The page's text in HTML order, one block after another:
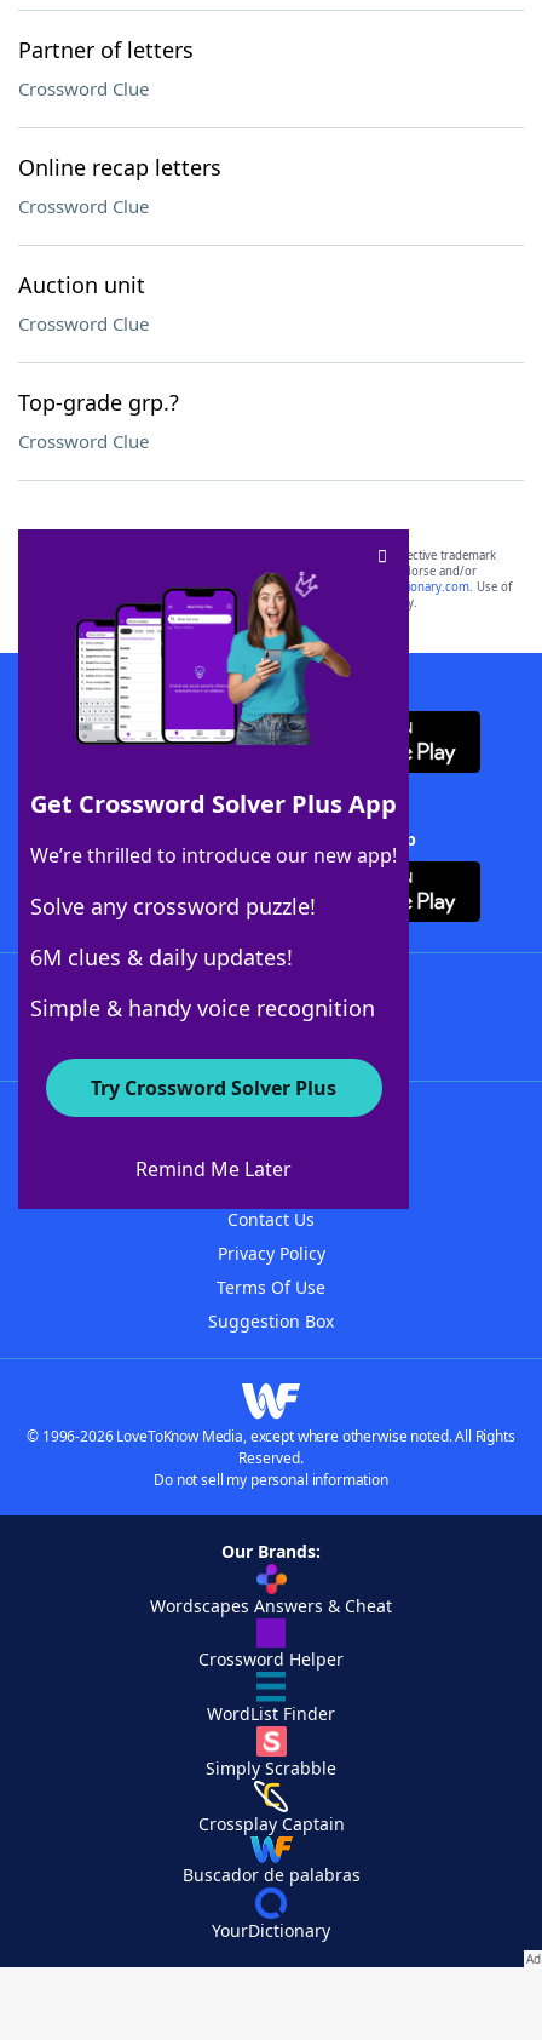
Partner of letters
Crossword Clue
Online recap letters
Crossword Clue
Auction unit
Crossword Clue
Top-grade grp.?
Crossword Clue
Get Crossword Solver Plus App
We’re thrilled to introduce our new app!
Solve any crossword puzzle!
6M clues & daily updates!
Simple & handy voice recognition
Try Crossword Solver Plus
Remind Me Later
SCRABBLE® and WORDS WITH FRIENDS® are the property of their respective trademark
owners. These trademark owners are not affiliated with, and do not endorse and/or
sponsor, LoveToKnow®, its products or its websites, including
yourdictionary.com. Use of
this trademark onyourdictionary.com is for informational purposes only.
Download WordFinder App
Download Crossword Solver + App
About WordFinder
Contact Us
Privacy Policy
Terms Of Use
Suggestion Box
© 1996-2026 LoveToKnow Media, except where otherwise noted. All Rights
Reserved.
Do not sell my personal information
Our Brands:
Wordscapes Answers & Cheat
Crossword Helper
WordList Finder
Simply Scrabble
Crossplay Captain
Buscador de palabras
YourDictionary